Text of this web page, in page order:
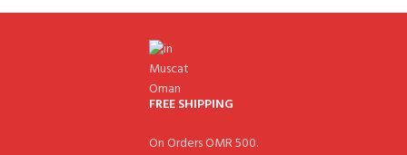
FREE SHIPPING
On Orders OMR 500.